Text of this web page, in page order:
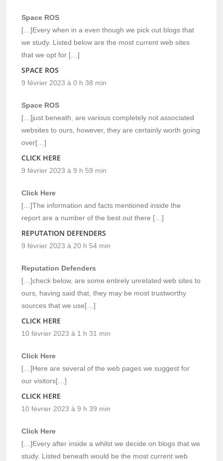
Space ROS
[…]Every when in a even though we pick out blogs that
we study. Listed below are the most current web sites
that we opt for […]
SPACE ROS
9 février 2023 à 0 h 38 min
Space ROS
[…]just beneath, are various completely not associated
websites to ours, however, they are certainly worth going
over[…]
CLICK HERE
9 février 2023 à 9 h 59 min
Click Here
[…]The information and facts mentioned inside the
report are a number of the best out there […]
REPUTATION DEFENDERS
9 février 2023 à 20 h 54 min
Reputation Defenders
[…]check below, are some entirely unrelated web sites to
ours, having said that, they may be most trustworthy
sources that we use[…]
CLICK HERE
10 février 2023 à 1 h 31 min
Click Here
[…]Here are several of the web pages we suggest for
our visitors[…]
CLICK HERE
10 février 2023 à 9 h 39 min
Click Here
[…]Every after inside a whilst we decide on blogs that we
study. Listed beneath would be the most current web